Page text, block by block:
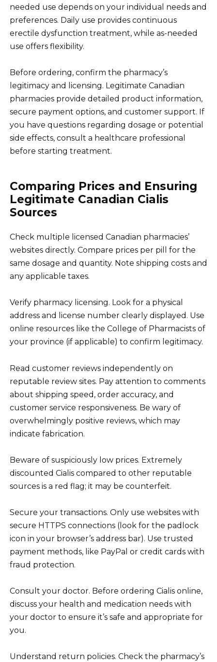
needed use depends on your individual needs and
preferences. Daily use provides continuous
erectile dysfunction treatment, while as-needed
use offers flexibility.
Before ordering, confirm the pharmacy’s
legitimacy and licensing. Legitimate Canadian
pharmacies provide detailed product information,
secure payment options, and customer support. If
you have questions regarding dosage or potential
side effects, consult a healthcare professional
before starting treatment.
Comparing Prices and Ensuring
Legitimate Canadian Cialis
Sources
Check multiple licensed Canadian pharmacies’
websites directly. Compare prices per pill for the
same dosage and quantity. Note shipping costs and
any applicable taxes.
Verify pharmacy licensing. Look for a physical
address and license number clearly displayed. Use
online resources like the College of Pharmacists of
your province (if applicable) to confirm legitimacy.
Read customer reviews independently on
reputable review sites. Pay attention to comments
about shipping speed, order accuracy, and
customer service responsiveness. Be wary of
overwhelmingly positive reviews, which may
indicate fabrication.
Beware of suspiciously low prices. Extremely
discounted Cialis compared to other reputable
sources is a red flag; it may be counterfeit.
Secure your transactions. Only use websites with
secure HTTPS connections (look for the padlock
icon in your browser’s address bar). Use trusted
payment methods, like PayPal or credit cards with
fraud protection.
Consult your doctor. Before ordering Cialis online,
discuss your health and medication needs with
your doctor to ensure it’s safe and appropriate for
you.
Understand return policies. Check the pharmacy’s